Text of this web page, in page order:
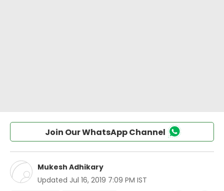
Join Our WhatsApp Channel
Mukesh Adhikary
Updated Jul 16, 2019 7:09 PM IST